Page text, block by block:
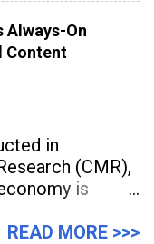
Always-On
Content
in
(CMR),
is
more frequently
READ MORE >>>